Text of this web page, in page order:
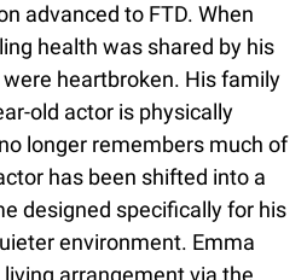
advanced to FTD. When
health was shared by his
heartbroken. His family
old actor is physically
longer remembers much of
has been shifted into a
designed specifically for his
environment. Emma
living arrangement via the